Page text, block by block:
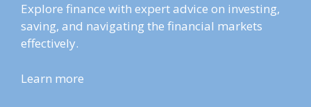
Explore finance with expert advice on investing,
saving, and navigating the financial markets
effectively.
Learn more